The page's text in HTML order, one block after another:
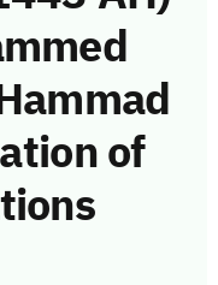
of